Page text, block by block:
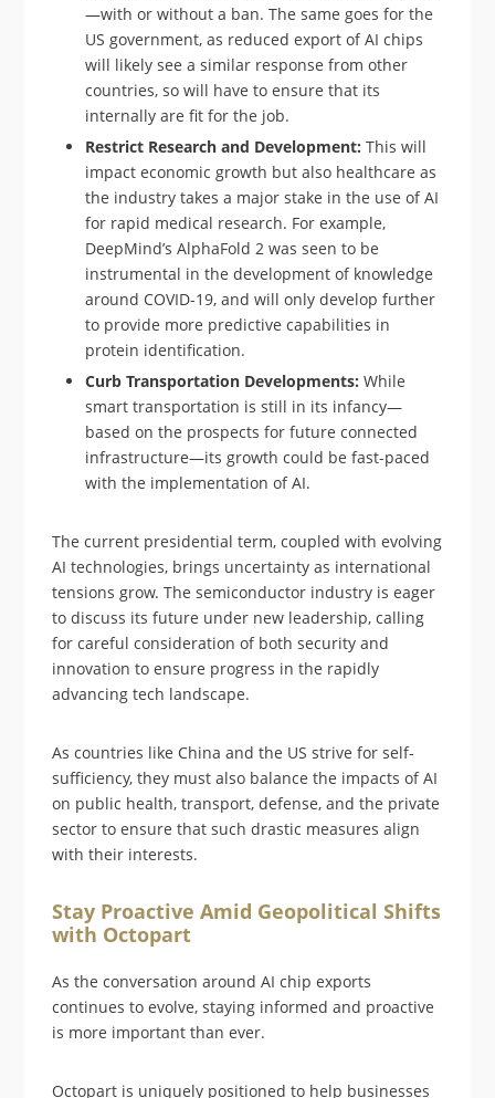
—with or without a ban. The same goes for the
US government, as reduced export of AI chips
will likely see a similar response from other
countries, so will have to ensure that its
internally are fit for the job.
Restrict Research and Development: This will
impact economic growth but also healthcare as
the industry takes a major stake in the use of AI
for rapid medical research. For example,
DeepMind’s AlphaFold 2 was seen to be
instrumental in the development of knowledge
around COVID-19, and will only develop further
to provide more predictive capabilities in
protein identification.
Curb Transportation Developments: While
smart transportation is still in its infancy—
based on the prospects for future connected
infrastructure—its growth could be fast-paced
with the implementation of AI.
The current presidential term, coupled with evolving
AI technologies, brings uncertainty as international
tensions grow. The semiconductor industry is eager
to discuss its future under new leadership, calling
for careful consideration of both security and
innovation to ensure progress in the rapidly
advancing tech landscape.
As countries like China and the US strive for self-
sufficiency, they must also balance the impacts of AI
on public health, transport, defense, and the private
sector to ensure that such drastic measures align
with their interests.
Stay Proactive Amid Geopolitical Shifts
with Octopart
As the conversation around AI chip exports
continues to evolve, staying informed and proactive
is more important than ever.
Octopart is uniquely positioned to help businesses